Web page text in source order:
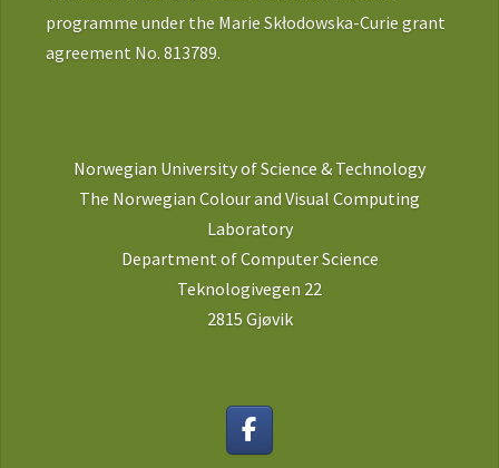
programme under the Marie Skłodowska-Curie grant
agreement No. 813789.
Norwegian University of Science & Technology
The Norwegian Colour and Visual Computing
Laboratory
Department of Computer Science
Teknologivegen 22
2815 Gjøvik